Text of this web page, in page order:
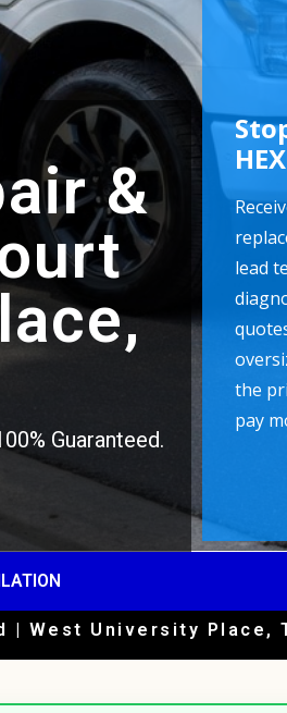
&
Guaranteed.
lead
the
pay
| West University Place,